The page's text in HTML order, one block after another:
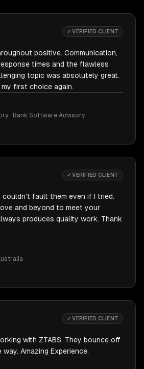
✓ VERIFIED CLIENT
positive. Communication,
times and the flawless
topic was absolutely great.
first choice again.
· Bank Software Advisory
✓ VERIFIED CLIENT
couldn't fault them even if I tried.
and beyond to meet your
produces quality work. Thank
✓ VERIFIED CLIENT
with ZTABS. They bounce off
Amazing Experience.